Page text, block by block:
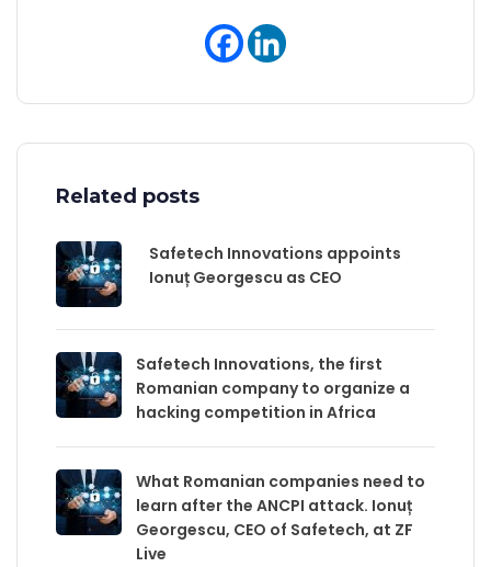
Related posts
Safetech Innovations appoints
Ionuț Georgescu as CEO
Safetech Innovations, the first
Romanian company to organize a
hacking competition in Africa
What Romanian companies need to
learn after the ANCPI attack. Ionuț
Georgescu, CEO of Safetech, at ZF
Live